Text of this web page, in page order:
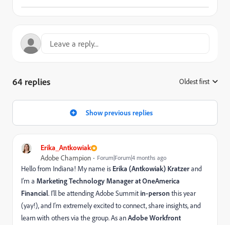
64 replies Oldest first
Show previous replies
Erika_Antkowiak
Adobe Champion Forum|Forum|4 months ago
Hello from Indiana! My name is Erika (Antkowiak) Kratzerand
I’m a Marketing Technology Manager at OneAmerica
Financial. I’ll be attending Adobe Summitin-person this year
(yay!), and I’m extremely excited to connect, share insights, and
learn with others via the group. As anAdobe Workfront